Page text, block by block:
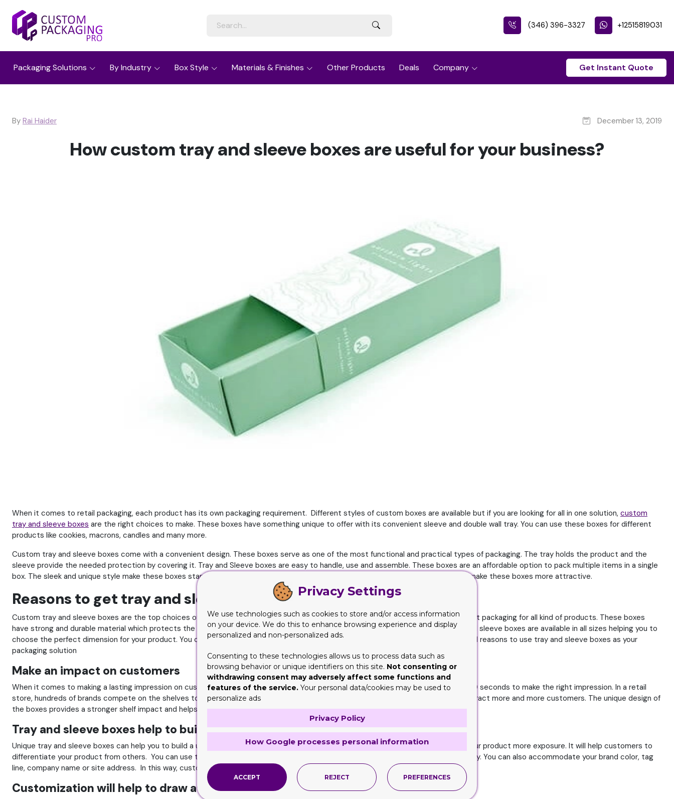
(346) 396-3327 +12515819031
Packaging Solutions By Industry Box Style Materials & Finishes Other Products Deals Company Get Instant Quote
By Rai Haider December 13, 2019
How custom tray and sleeve boxes are useful for your business?
When it comes to retail packaging, each product has its own packaging requirement. Different styles of custom boxes are available but if you are looking for all in one solution, custom
tray and sleeve boxes are the right choices to make. These boxes have something unique to offer with its convenient sleeve and double wall tray. You can use these boxes for different
products like cookies, macrons, candles and many more.
Custom tray and sleeve boxes come with a convenient design. These boxes serve as one of the most functional and practical types of packaging. The tray holds the product and the
sleeve provide the needed protection by covering it. Tray and Sleeve boxes are easy to handle, use and assemble. These boxes are an affordable option to pack multiple items in a single
box. The sleek and unique style make these boxes stand out on the shelves. Moreover different customization and printing options make these boxes more attractive.
Reasons to get tray and sleeve boxes for your product
Custom tray and sleeve boxes are the top choices of retailers and customers for custom boxes wholesale. These boxes offer perfect packaging for all kind of products. These boxes
have strong and durable material which protects the product. Also, the sleeve keeps the box from opening and deformation. Tray and sleeve boxes are available in all sizes helping you to
choose the perfect dimension for your product. You can modify these boxes according to your and product need. Here are some solid reasons to use tray and sleeve boxes as your
packaging solution
Make an impact on customers
When it comes to making a lasting impression on customers, you have to offer something unique and attractive. You only have 7 to 10 seconds to make the right impression. In a retail
store, hundreds of brands compete on the shelves to get the customer's attention. Tray and sleeve boxes wholesale help you to attract more and more customers. The unique design of
the boxes provides a stronger shelf impact and helps you to connect with customers.
Tray and sleeve boxes help to build brand identity
Unique tray and sleeve boxes can help you to build a unique brand identity. The sleeve of the box can make your logo POP and give your product more exposure. It will help customers to
differentiate your product from others. You can use the top or all sides of the sleeve to display your logo. It will result in higher visibility. You can also accommodate your brand color, tag
line, company name or site address. In this way, customers will remember your brand for the future.
Customization will help to draw attention
Privacy Settings
We use technologies such as cookies to store and/or access information
on your device. We do this to enhance browsing experience and display
personalized and non-personalized ads.
Consenting to these technologies allows us to process data such as
browsing behavior or unique identifiers on this site. Not consenting or
withdrawing consent may adversely affect some functions and
features of the service. Your personal data/cookies may be used to
personalize ads
Privacy Policy
How Google processes personal information
ACCEPT REJECT PREFERENCES